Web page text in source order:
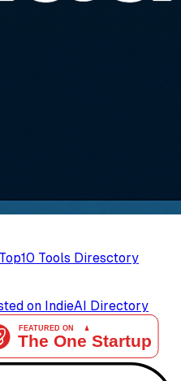
Tools Diresctory
on IndieAI Directory